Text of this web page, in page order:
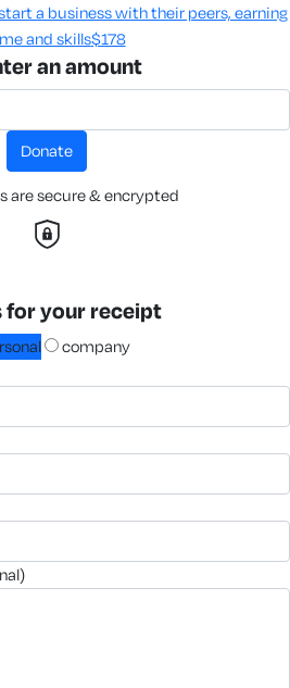
a business with their peers, earning
and skills​$178
an amount
donate
are secure & encrypted
for your receipt
company